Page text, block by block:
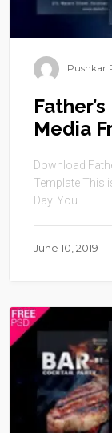
Pushkar
Media
Download
Template This
Day. You ...
June 10, 2019